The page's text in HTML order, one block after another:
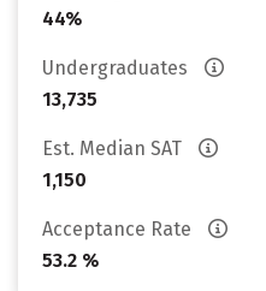
44%
Undergraduates
13,735
Est. Median SAT
1,150
Acceptance Rate
53.2 %